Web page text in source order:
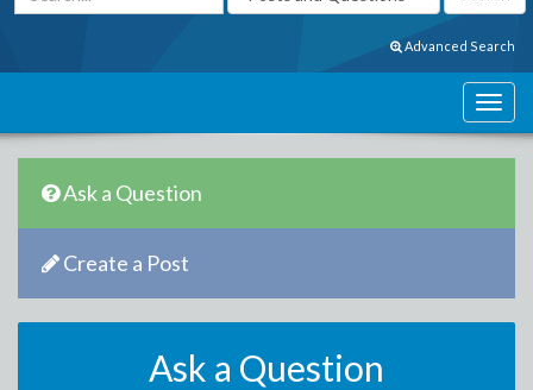
Advanced Search
Ask a Question
Create a Post
Ask a Question